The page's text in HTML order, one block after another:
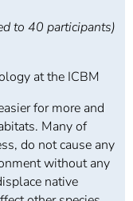
to 40 participants)
at the ICBM
for more and
Many of
do not cause any
without any
native